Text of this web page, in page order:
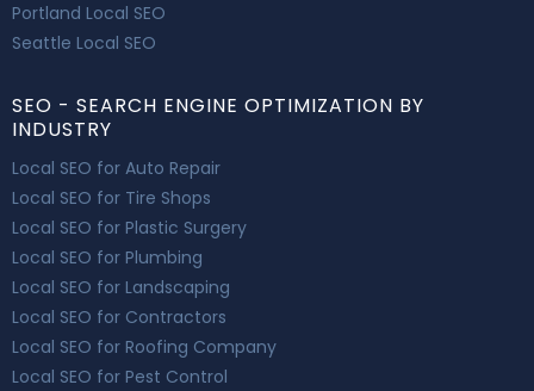
Portland Local SEO
Seattle Local SEO
SEO - SEARCH ENGINE OPTIMIZATION BY
INDUSTRY
Local SEO for Auto Repair
Local SEO for Tire Shops
Local SEO for Plastic Surgery
Local SEO for Plumbing
Local SEO for Landscaping
Local SEO for Contractors
Local SEO for Roofing Company
Local SEO for Pest Control